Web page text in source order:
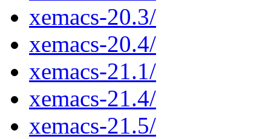
xemacs-20.3/
xemacs-20.4/
xemacs-21.1/
xemacs-21.4/
xemacs-21.5/